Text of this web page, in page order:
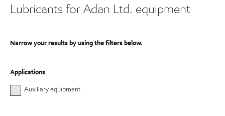
Lubricants for Adan Ltd. equipment
Narrow your results by using the filters below.
Applications
Auxiliary equipment